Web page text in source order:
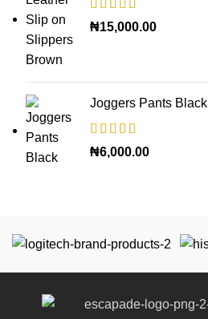
₦15,000.00
Joggers Pants Black
₦6,000.00